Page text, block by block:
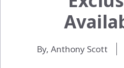
By, Anthony Scott